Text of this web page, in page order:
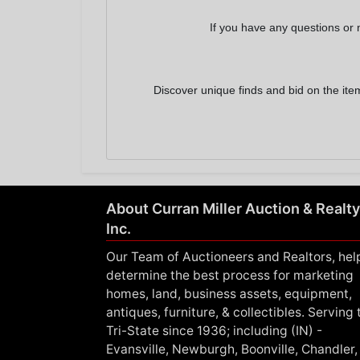
If you have any questions or
Discover unique finds and bid on the
About Curran Miller Auction &
Inc.
Our Team of Auctioneers and Realtors,
determine the best process for marketing
homes, land, business assets, equipment,
antiques, furniture, & collectibles. Serving
Tri-State since 1936; including (IN) -
Evansville, Newburgh, Boonville, Chandler,